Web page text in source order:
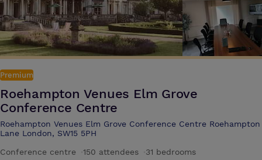
Premium
Roehampton Venues Elm Grove
Conference Centre
Roehampton Venues Elm Grove Conference Centre Roehampton
Lane London, SW15 5PH
Conference centre
150 attendees 31 bedrooms